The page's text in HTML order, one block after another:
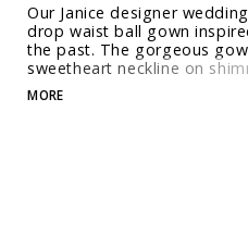
Our Janice designer
drop waist ball gown
the past. The gorgeous
sweetheart neckline on
with delicate crystal
appliqués. For a trendy
MORE